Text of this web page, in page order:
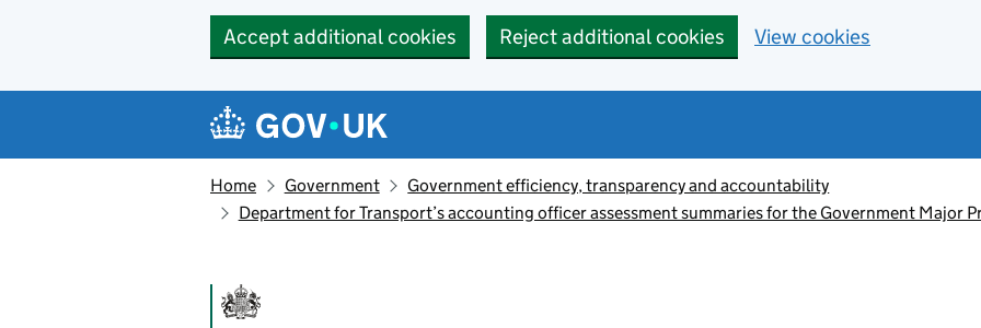
Accept additional cookies Reject additional cookies View cookies
Navigation menu
Home Government
Government efficiency, transparency and accountability
Department for Transport’s accounting officer assessment summaries for the Government Major